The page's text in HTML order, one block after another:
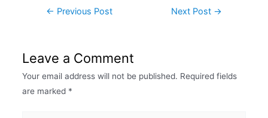
← Previous Post Next Post →
Leave a Comment
Your email address will not be published. Required fields
are marked *